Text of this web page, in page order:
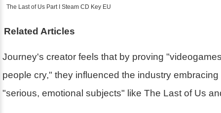
The Last of Us Part I Steam CD Key EU
Related Articles
Journey's creator feels that by proving
people cry," they influenced the industry
"serious, emotional subjects" like The Last of Us